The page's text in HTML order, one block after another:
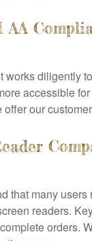
AA
works diligently
accessible
offer our
that many
readers.
orders.